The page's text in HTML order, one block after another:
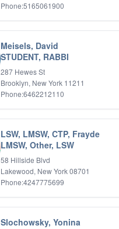
Phone:5165061900
Meisels, David
STUDENT, RABBI
287 Hewes St
Brooklyn, New York 11211
Phone:6462212110
LSW, LMSW, CTP, Frayde
LMSW, Other, LSW
58 Hillside Blvd
Lakewood, New York 08701
Phone:4247775699
Slochowsky, Yonina